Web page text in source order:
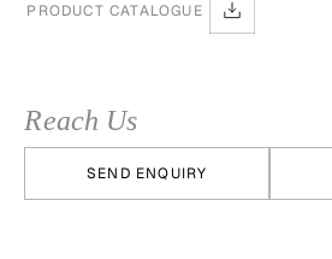
PRODUCT CATALOGUE
Reach Us
SEND ENQUIRY